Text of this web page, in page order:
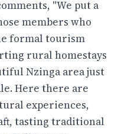
"We put a
members who
formal tourism
rural homestays
Nzinga area just
Here there are
experiences,
tasting traditional